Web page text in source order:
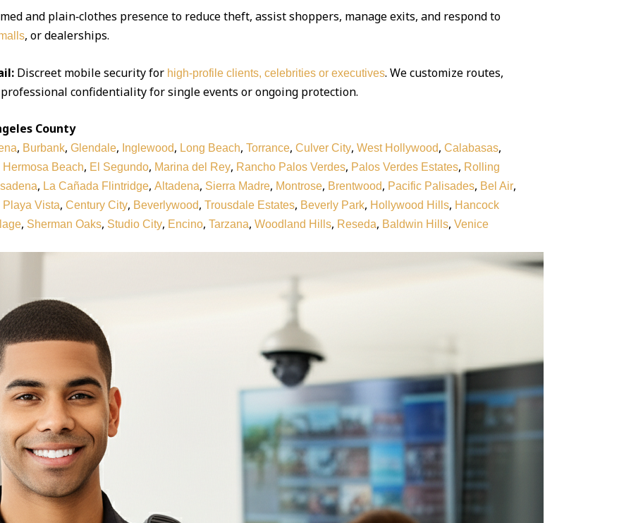
and plain‑clothes presence to reduce theft, assist shoppers, manage exits, and respond to
, or dealerships.
Discreet mobile security for high‑profile clients, celebrities or executives. We customize routes,
confidentiality for single events or ongoing protection.
County
, Burbank, Glendale, Inglewood, Long Beach, Torrance, Culver City, West Hollywood, Calabasas,
Hermosa Beach, El Segundo, Marina del Rey, Rancho Palos Verdes, Palos Verdes Estates, Rolling
, La Cañada Flintridge, Altadena, Sierra Madre, Montrose, Brentwood, Pacific Palisades, Bel Air,
Playa Vista, Century City, Beverlywood, Trousdale Estates, Beverly Park, Hollywood Hills, Hancock
, Sherman Oaks, Studio City, Encino, Tarzana, Woodland Hills, Reseda, Baldwin Hills, Venice